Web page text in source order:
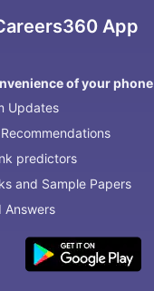
App
of your phone
Updates
predictors
and Sample Papers
Answers